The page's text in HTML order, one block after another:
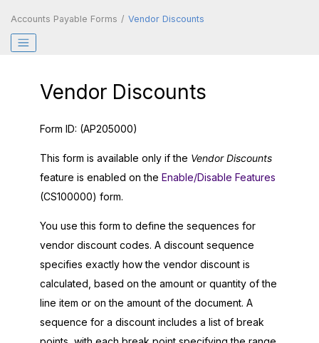
Accounts Payable Forms Vendor Discounts
Vendor Discounts
Form ID: (AP205000)
This form is available only if the Vendor Discounts
feature is enabled on the Enable/Disable Features
(CS100000) form.
You use this form to define the sequences for
vendor discount codes. A discount sequence
specifies exactly how the vendor discount is
calculated, based on the amount or quantity of the
line item or on the amount of the document. A
sequence for a discount includes a list of break